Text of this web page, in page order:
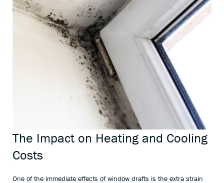
The Impact on Heating and Cooling
Costs
One of the immediate effects of window drafts is the extra strain